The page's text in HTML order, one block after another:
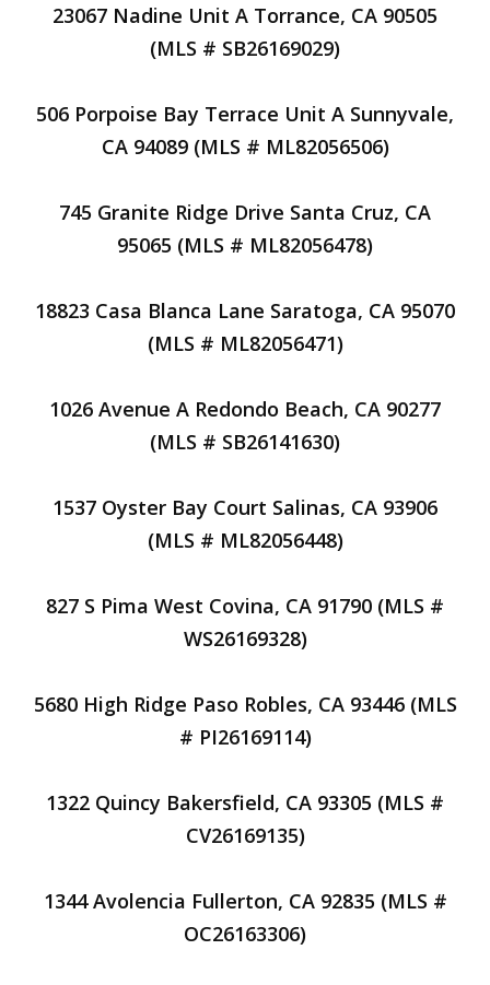
23067 Nadine Unit A Torrance, CA 90505
(MLS # SB26169029)
506 Porpoise Bay Terrace Unit A Sunnyvale,
CA 94089 (MLS # ML82056506)
745 Granite Ridge Drive Santa Cruz, CA
95065 (MLS # ML82056478)
18823 Casa Blanca Lane Saratoga, CA 95070
(MLS # ML82056471)
1026 Avenue A Redondo Beach, CA 90277
(MLS # SB26141630)
1537 Oyster Bay Court Salinas, CA 93906
(MLS # ML82056448)
827 S Pima West Covina, CA 91790 (MLS #
WS26169328)
5680 High Ridge Paso Robles, CA 93446 (MLS
# PI26169114)
1322 Quincy Bakersfield, CA 93305 (MLS #
CV26169135)
1344 Avolencia Fullerton, CA 92835 (MLS #
OC26163306)